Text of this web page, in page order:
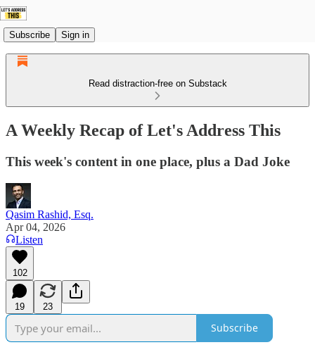
Subscribe Sign in
Read distraction-free on Substack
A Weekly Recap of Let's Address This
This week's content in one place, plus a Dad Joke
Qasim Rashid, Esq.
Apr 04, 2026
Listen
102
19 23
Subscribe